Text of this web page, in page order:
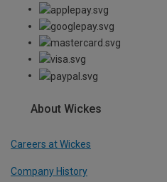
About Wickes
Careers at Wickes
Company History